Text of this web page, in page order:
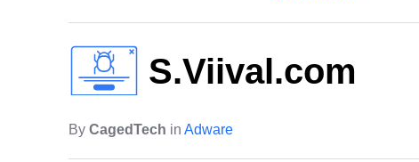
S.Viival.com
By CagedTech in Adware